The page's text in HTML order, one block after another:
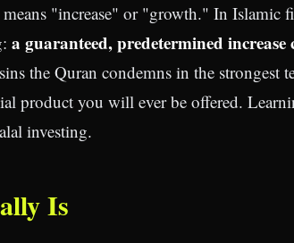
a guaranteed, predetermined
the Quran condemns in the strongest
product you will ever be offered.
investing.
Is